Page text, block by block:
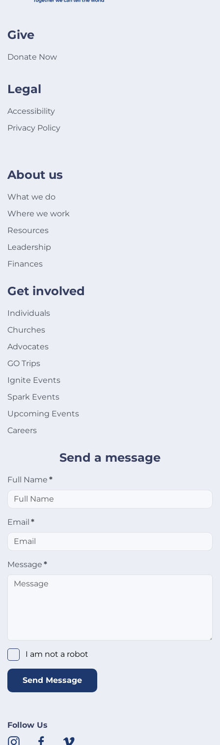
Give
Donate Now
Legal
Accessibility
Privacy Policy
About us
What we do
Where we work
Resources
Leadership
Finances
Get involved
Individuals
Churches
Advocates
GO Trips
Ignite Events
Spark Events
Upcoming Events
Careers
Send a message
Full Name *
Email *
Message *
I am not a robot
Send Message
Follow Us